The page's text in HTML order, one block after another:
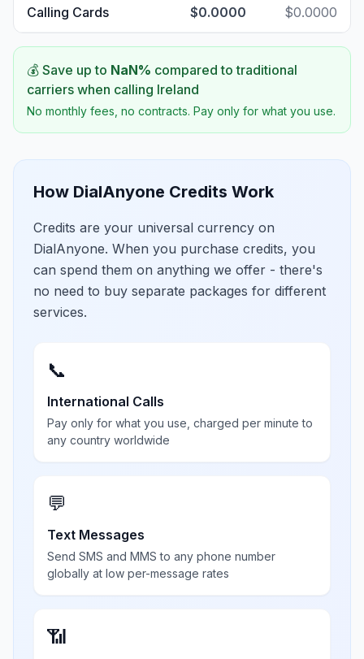
Calling Cards $0.0000 $0.0000
💰 Save up to NaN% compared to traditional
carriers when calling Ireland
No monthly fees, no contracts. Pay only for what you use.
How DialAnyone Credits Work
Credits are your universal currency on
DialAnyone. When you purchase credits, you
can spend them on anything we offer - there's
no need to buy separate packages for different
services.
📞
International Calls
Pay only for what you use, charged per minute to
any country worldwide
💬
Text Messages
Send SMS and MMS to any phone number
globally at low per-message rates
📶